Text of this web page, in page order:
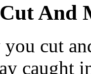
And
cut
caught